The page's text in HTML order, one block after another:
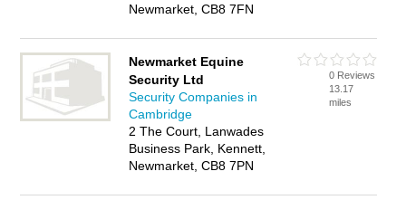
Newmarket, CB8 7FN
Newmarket Equine
Security Ltd
Security Companies in
Cambridge
2 The Court, Lanwades
Business Park, Kennett,
Newmarket, CB8 7PN
0 Reviews
13.17
miles